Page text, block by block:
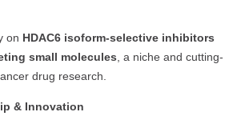
on HDAC6 isoform-selective inhibitors
small molecules , a niche and cutting-
drug research.
& Innovation